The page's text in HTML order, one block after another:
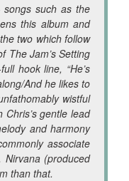
such as the
this album and
two which follow
The Jam’s Setting
hook line, “He’s
And he likes to
wistful
Chris’s gentle lead
and harmony
associate
Nirvana (produced
than that.